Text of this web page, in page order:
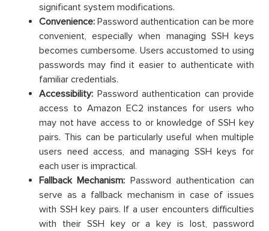
significant system modifications.
Convenience: Password authentication can be more
convenient, especially when managing SSH keys
becomes cumbersome. Users accustomed to using
passwords may find it easier to authenticate with
familiar credentials.
Accessibility: Password authentication can provide
access to Amazon EC2 instances for users who
may not have access to or knowledge of SSH key
pairs. This can be particularly useful when multiple
users need access, and managing SSH keys for
each user is impractical.
Fallback Mechanism: Password authentication can
serve as a fallback mechanism in case of issues
with SSH key pairs. If a user encounters difficulties
with their SSH key or a key is lost, password